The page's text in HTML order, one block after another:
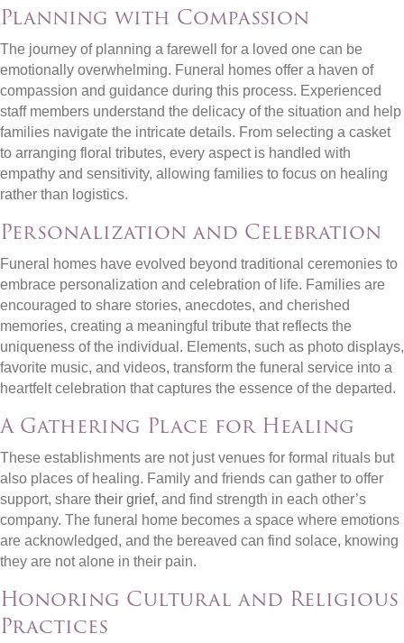
Planning with Compassion
The journey of planning a farewell for a loved one can be
emotionally overwhelming. Funeral homes offer a haven of
compassion and guidance during this process. Experienced
staff members understand the delicacy of the situation and help
families navigate the intricate details. From selecting a casket
to arranging floral tributes, every aspect is handled with
empathy and sensitivity, allowing families to focus on healing
rather than logistics.
Personalization and Celebration
Funeral homes have evolved beyond traditional ceremonies to
embrace personalization and celebration of life. Families are
encouraged to share stories, anecdotes, and cherished
memories, creating a meaningful tribute that reflects the
uniqueness of the individual. Elements, such as photo displays,
favorite music, and videos, transform the funeral service into a
heartfelt celebration that captures the essence of the departed.
A Gathering Place for Healing
These establishments are not just venues for formal rituals but
also places of healing. Family and friends can gather to offer
support, share their grief, and find strength in each other’s
company. The funeral home becomes a space where emotions
are acknowledged, and the bereaved can find solace, knowing
they are not alone in their pain.
Honoring Cultural and Religious
Practices